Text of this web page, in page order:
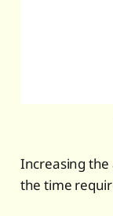
Increasing the
the time